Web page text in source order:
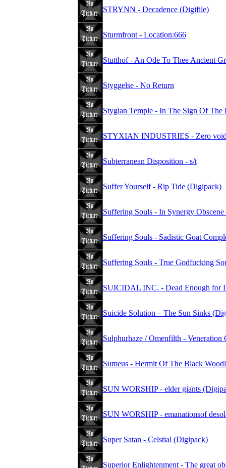
STRYNN - Decadence (Digifile)
Sturmfront - Location:666
Stutthof - An Ode To Thee Ancient
Styggelse - No Return
Stygian Temple - In The Sign Of The
STYXIAN INDUSTRIES - Zero
Subterranean Disposition - s/t
Suffer Yourself - Rip Tide (Digipack)
Suffering Souls - In Synergy
Suffering Souls - Sadistic Goat
Suffering Souls - True Godfucking
SUICIDAL INC. - Dead Enough for
Suicide Solution – The Sun Sinks
Sulphurhaze / Omenfilth - Veneration
Sumeus - Hermit Of The Black
SUN WORSHIP - elder giants
SUN WORSHIP - emanationsof
Super Satan - Celstial (Digipack)
Superior Enlightenment - The great